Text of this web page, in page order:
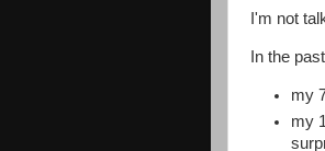
I'm not
In the
my
my